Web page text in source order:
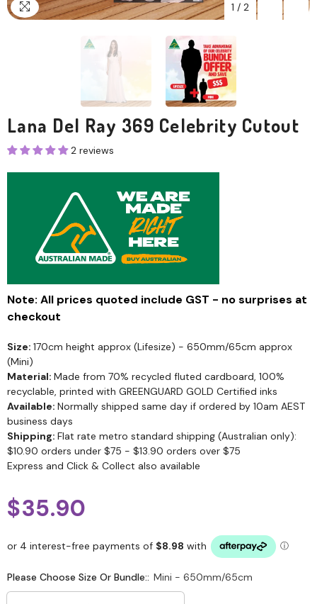
1 / 2
Lana Del Ray 369 Celebrity Cutout
2 reviews
Note: All prices quoted include GST - no surprises at
checkout
Size: 170cm height approx (Lifesize) - 650mm/65cm approx
(Mini)
Material: Made from 70% recycled fluted cardboard, 100%
recyclable, printed with GREENGUARD GOLD Certified inks
Available: Normally shipped same day if ordered by 10am AEST
business days
Shipping: Flat rate metro standard shipping (Australian only):
$10.90 orders under $75 - $13.90 orders over $75
Express and Click & Collect also available
$35.90
Please Choose Size Or Bundle:: Mini - 650mm/65cm